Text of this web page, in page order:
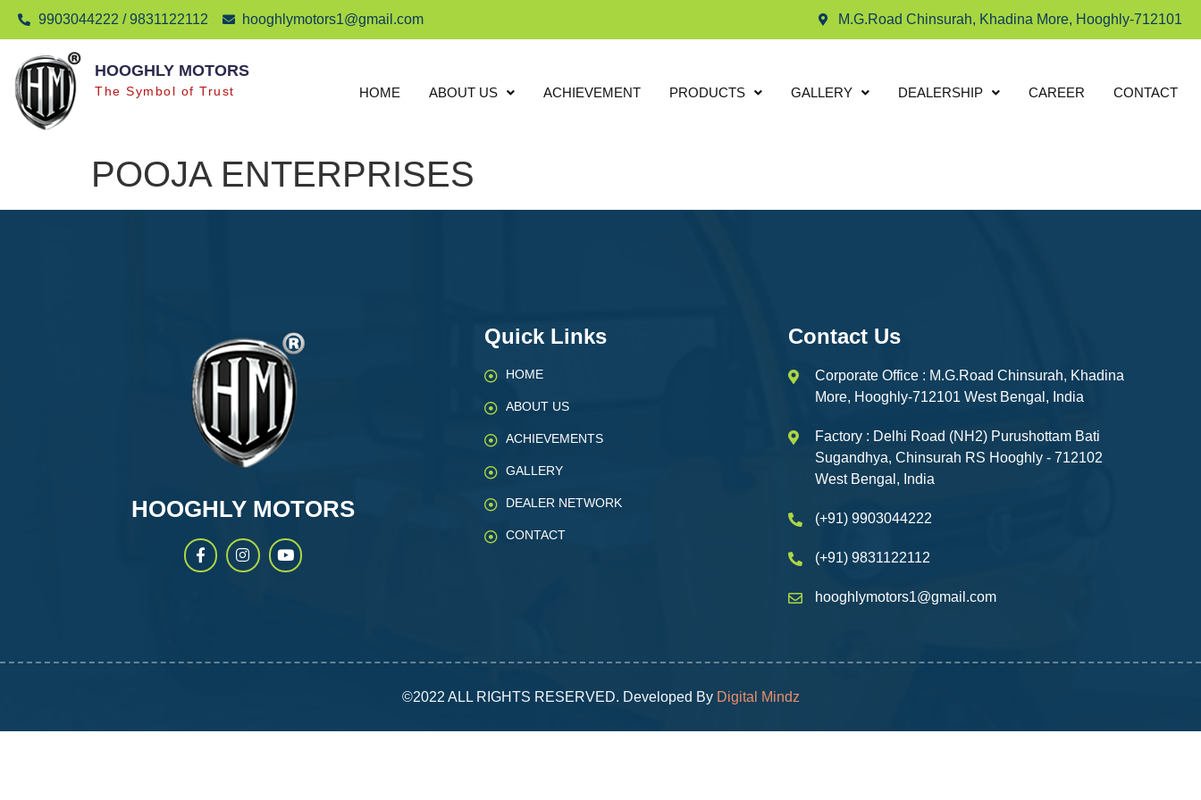
9903044222 / 9831122112 hooghlymotors1@gmail.com M.G.Road Chinsurah, Khadina More, Hooghly-712101
HOOGHLY MOTORS
The Symbol of Trust HOME ABOUT US ACHIEVEMENT PRODUCTS GALLERY DEALERSHIP CAREER CONTACT
POOJA ENTERPRISES
HOOGHLY MOTORS
Quick Links
HOME
ABOUT US
ACHIEVEMENTS
GALLERY
DEALER NETWORK
CONTACT
Contact Us
Corporate Office : M.G.Road Chinsurah, Khadina
More, Hooghly-712101 West Bengal, India
Factory : Delhi Road (NH2) Purushottam Bati
Sugandhya, Chinsurah RS Hooghly - 712102
West Bengal, India
(+91) 9903044222
(+91) 9831122112
hooghlymotors1@gmail.com
©2022 ALL RIGHTS RESERVED. Developed By Digital Mindz